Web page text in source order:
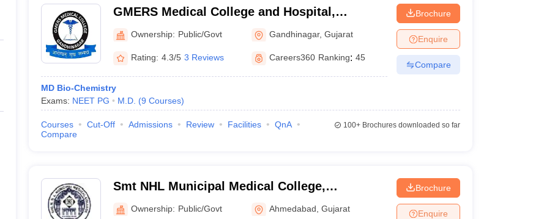
GMERS Medical College and Hospital,
Gandhinagar
Ownership: Public/Govt Gandhinagar,Gujarat
Rating: 4.3/5 3 Reviews Careers360 Ranking: 45
MD Bio-Chemistry
Exams: NEET PG M.D. (9 Courses)
Brochure
Enquire
Compare
Courses Cut-Off Admissions Review Facilities
QnA
Compare
100+Brochures downloaded so far
Smt NHL Municipal Medical College,
Ahmedabad
Ownership: Public/Govt Ahmedabad ,Gujarat
Brochure
Enquire